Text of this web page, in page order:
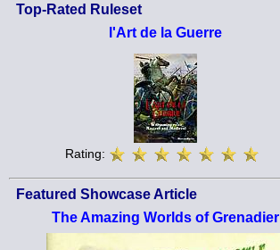
Top-Rated Ruleset
l'Art de la Guerre
Rating:
Featured Showcase Article
The Amazing Worlds of Grenadier